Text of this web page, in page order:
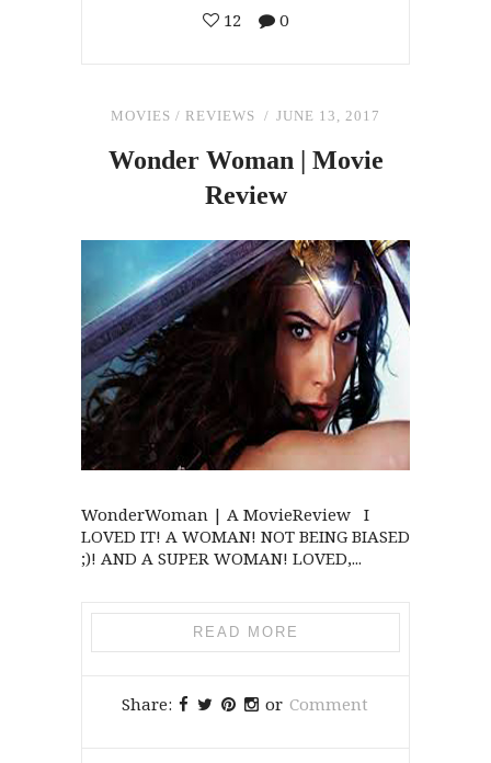
12 0
MOVIES / REVIEWS JUNE 13, 2017
Wonder Woman | Movie
Review
WonderWoman | A MovieReview I
LOVED IT! A WOMAN! NOT BEING BIASED
;)! AND A SUPER WOMAN! LOVED,...
READ MORE
Share: or Comment